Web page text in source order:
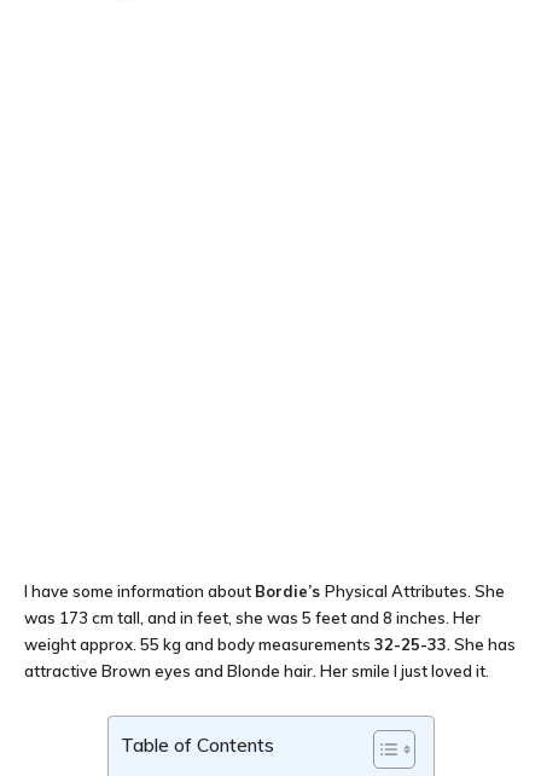
I have some information about Bordie’s Physical Attributes. She
was 173 cm tall, and in feet, she was 5 feet and 8 inches. Her
weight approx. 55 kg and body measurements 32-25-33 . She has
attractive Brown eyes and Blonde hair. Her smile I just loved it.
Table of Contents